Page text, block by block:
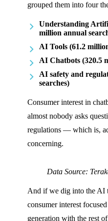
grouped them into four
Understanding
million annual
AI Tools (61.2
AI Chatbots (320.5
AI safety and
searches)
Consumer interest in
almost nobody asks
regulations — which is,
concerning.
Data Source:
And if we dig into the AI
consumer interest
generation with the rest